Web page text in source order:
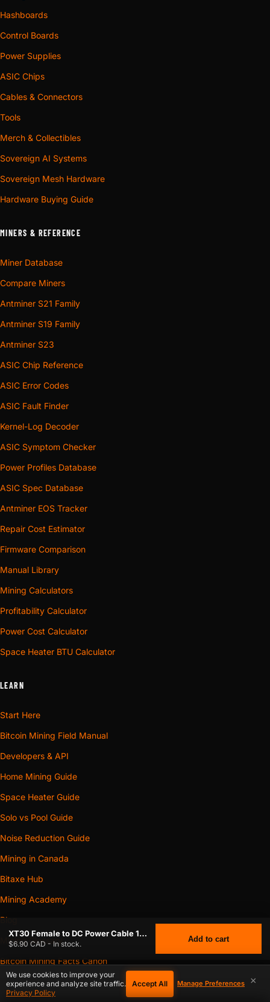
Hashboards
Control Boards
Power Supplies
ASIC Chips
Cables & Connectors
Tools
Merch & Collectibles
Sovereign AI Systems
Sovereign Mesh Hardware
Hardware Buying Guide
MINERS & REFERENCE
Miner Database
Compare Miners
Antminer S21 Family
Antminer S19 Family
Antminer S23
ASIC Chip Reference
ASIC Error Codes
ASIC Fault Finder
Kernel-Log Decoder
ASIC Symptom Checker
Power Profiles Database
ASIC Spec Database
Antminer EOS Tracker
Repair Cost Estimator
Firmware Comparison
Manual Library
Mining Calculators
Profitability Calculator
Power Cost Calculator
Space Heater BTU Calculator
LEARN
Start Here
Bitcoin Mining Field Manual
Developers & API
Home Mining Guide
Space Heater Guide
Solo vs Pool Guide
Noise Reduction Guide
Mining in Canada
Bitaxe Hub
Mining Academy
Blog
Mining Glossary
Bitcoin Mining Facts Canon
Open Data Hub
XT30 FEMALE TO DC POWER CABLE 12V – 5.5×2.1MM / 5.5×2.5MM
×
We use cookies to improve your
experience and analyze site traffic.
Privacy Policy
Accept All Manage Preferences
XT30 Female to DC Power Cable 12V – 5.5×2.1mm / 5.5×2.5mm Female – Compatible with NerdQaxe++ Revision 6.1, Bitaxe GT Gamma Turbo,
$6.90 CAD - In stock.
Add to cart